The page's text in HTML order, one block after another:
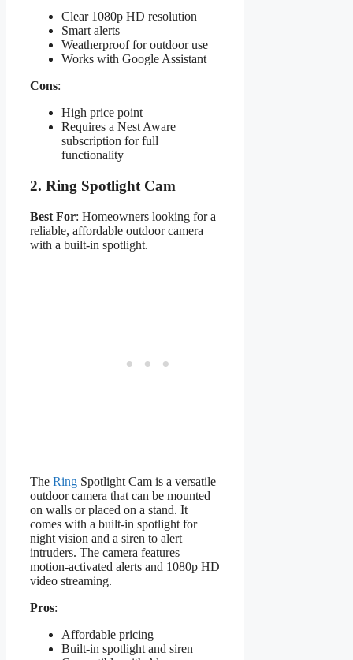
Clear 1080p HD resolution
Smart alerts
Weatherproof for outdoor use
Works with Google Assistant
Cons:
High price point
Requires a Nest Aware
subscription for full
functionality
2. Ring Spotlight Cam
Best For: Homeowners looking for a
reliable, affordable outdoor camera
with a built-in spotlight.
The Ring Spotlight Cam is a versatile
outdoor camera that can be mounted
on walls or placed on a stand. It
comes with a built-in spotlight for
night vision and a siren to alert
intruders. The camera features
motion-activated alerts and 1080p HD
video streaming.
Pros:
Affordable pricing
Built-in spotlight and siren